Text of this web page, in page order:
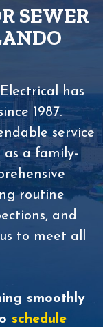
SEWER
has
1987.
service
as a family-
routine
and
to meet all
smoothly
schedule